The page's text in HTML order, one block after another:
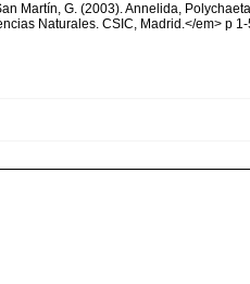
Martín, G. (2003). Annelida,
Naturales. CSIC, Madrid.</em> p